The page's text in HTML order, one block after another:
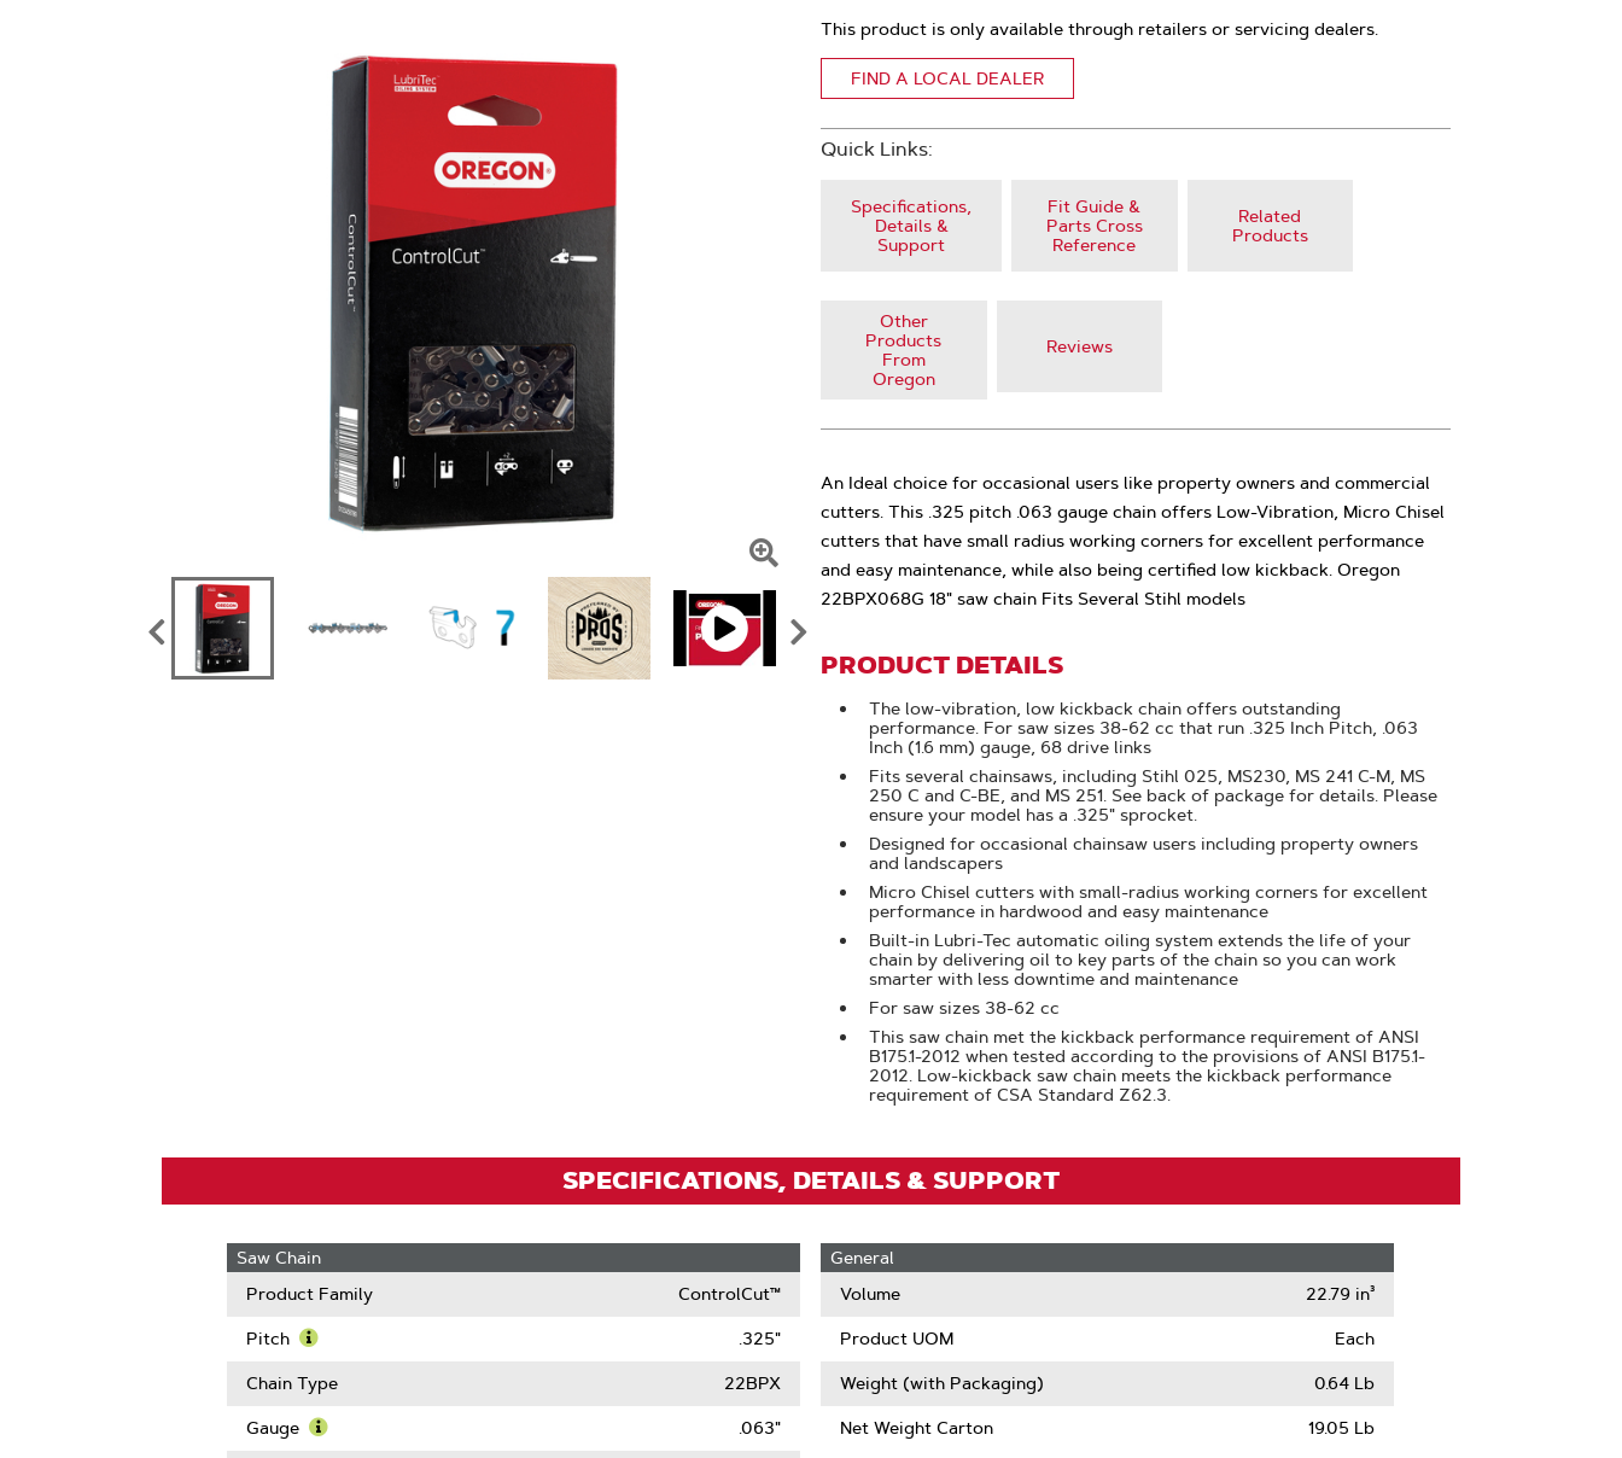
Click
To
Zoom
This product is only available through retailers or servicing dealers.
FIND A LOCAL DEALER
Quick Links:
Specifications,
Details &
Support
Fit Guide &
Parts Cross
Reference
Related
Products
Other
Products
From
Oregon
Reviews
An Ideal choice for occasional users like property owners and commercial
cutters. This .325 pitch .063 gauge chain offers Low-Vibration, Micro Chisel
cutters that have small radius working corners for excellent performance
and easy maintenance, while also being certified low kickback. Oregon
22BPX068G 18" saw chain Fits Several Stihl models
PRODUCT DETAILS
The low-vibration, low kickback chain offers outstanding
performance. For saw sizes 38-62 cc that run .325 Inch Pitch, .063
Inch (1.6 mm) gauge, 68 drive links
Fits several chainsaws, including Stihl 025, MS230, MS 241 C-M, MS
250 C and C-BE, and MS 251. See back of package for details. Please
ensure your model has a .325" sprocket.
Designed for occasional chainsaw users including property owners
and landscapers
Micro Chisel cutters with small-radius working corners for excellent
performance in hardwood and easy maintenance
Built-in Lubri-Tec automatic oiling system extends the life of your
chain by delivering oil to key parts of the chain so you can work
smarter with less downtime and maintenance
For saw sizes 38-62 cc
This saw chain met the kickback performance requirement of ANSI
B175.1-2012 when tested according to the provisions of ANSI B175.1-
2012. Low-kickback saw chain meets the kickback performance
requirement of CSA Standard Z62.3.
SPECIFICATIONS, DETAILS & SUPPORT
Saw Chain
Product Family
ControlCut™
Pitch
More
Pitch
.325"
Chain Type 22BPX
Gauge .063"
General
Volume
22.79 in³
Product UOM Each
Weight (with Packaging) 0.64 Lb
Net Weight Carton 19.05 Lb